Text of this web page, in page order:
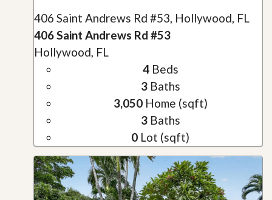
406 Saint Andrews Rd #53, Hollywood, FL
406 Saint Andrews Rd #53
Hollywood, FL
4Beds
3Baths
3,050Home (sqft)
3Baths
0 Lot (sqft)